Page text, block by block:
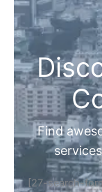
Find
[27-search-